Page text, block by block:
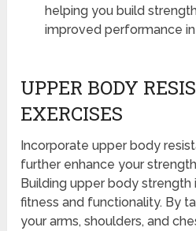
helping you build
improved performance
UPPER BODY
EXERCISES
Incorporate upper body
further enhance your
Building upper body strength
fitness and functionality. By
your arms, shoulders, and